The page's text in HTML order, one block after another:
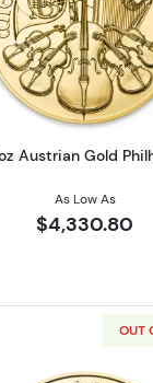
GoldRead
Austrian Gold
As Low As
$4,330.80
OUT